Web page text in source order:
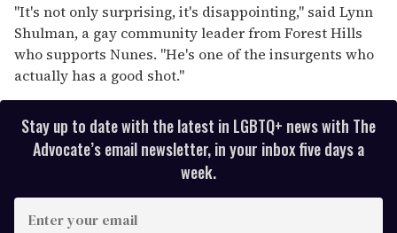
"It's not only surprising, it's disappointing," said Lynn
Shulman, a gay community leader from Forest Hills
who supports Nunes. "He's one of the insurgents who
actually has a good shot."
Stay up to date with the latest in LGBTQ+ news with The
Advocate’s email newsletter, in your inbox five days a
week.